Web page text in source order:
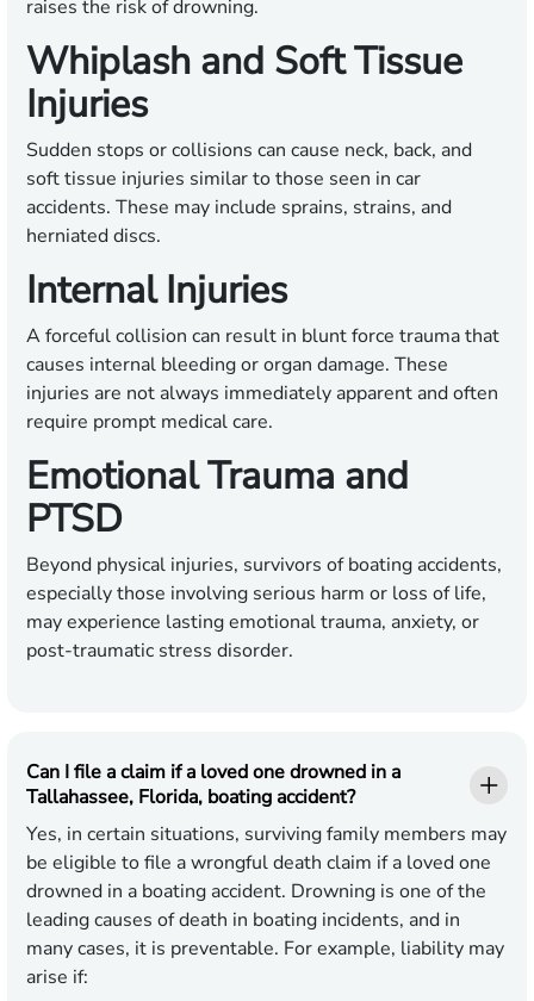
raises the risk of drowning.
Whiplash and Soft Tissue
Injuries
Sudden stops or collisions can cause neck, back, and
soft tissue injuries similar to those seen in car
accidents. These may include sprains, strains, and
herniated discs.
Internal Injuries
A forceful collision can result in blunt force trauma that
causes internal bleeding or organ damage. These
injuries are not always immediately apparent and often
require prompt medical care.
Emotional Trauma and
PTSD
Beyond physical injuries, survivors of boating accidents,
especially those involving serious harm or loss of life,
may experience lasting emotional trauma, anxiety, or
post-traumatic stress disorder.
Can I file a claim if a loved one drowned in a
Tallahassee, Florida, boating accident?
Yes, in certain situations, surviving family members may
be eligible to file a wrongful death claim if a loved one
drowned in a boating accident. Drowning is one of the
leading causes of death in boating incidents, and in
many cases, it is preventable. For example, liability may
arise if: